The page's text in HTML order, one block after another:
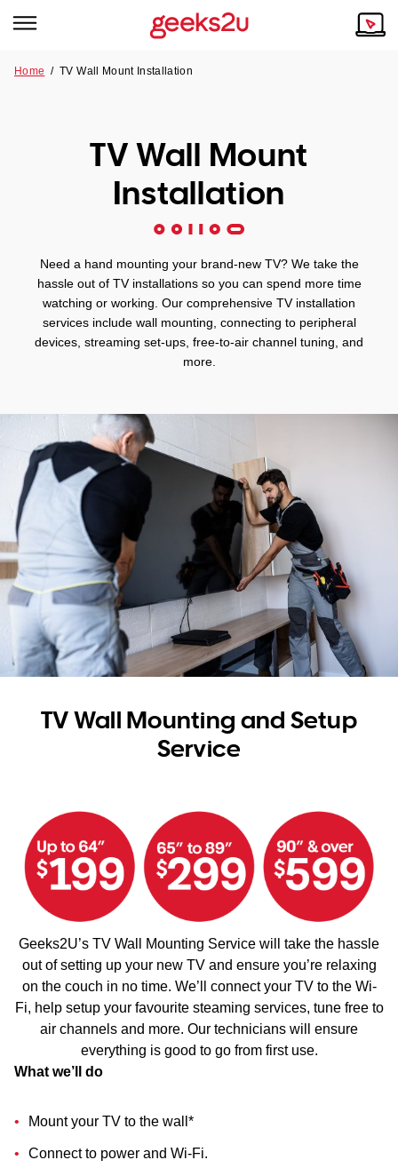
Tech emergency?
Our Remote IT Support Service is the answer.
QLD
ACT
WA
TAS
NT
Home /TV Wall Mount Installation
TV Wall Mount
Installation
Need a hand mounting your brand-new TV? We take the
hassle out of TV installations so you can spend more time
watching or working. Our comprehensive TV installation
services include wall mounting, connecting to peripheral
devices, streaming set-ups, free-to-air channel tuning, and
more.
TV Wall Mounting and Setup
Service
Geeks2U’s TV Wall Mounting Service will take the hassle
out of setting up your new TV and ensure you’re relaxing
on the couch in no time. We’ll connect your TV to the Wi-
Fi, help setup your favourite steaming services, tune free to
air channels and more. Our technicians will ensure
everything is good to go from first use.
What we’ll do
Mount your TV to the wall*
Connect to power and Wi-Fi.